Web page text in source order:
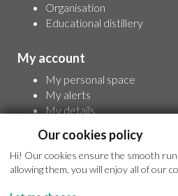
Organisation
Educational distillery
My account
My personal space
My alerts
My details
Our cookies policy
Hi! Our cookies ensure the smooth
allowing them, you will enjoy all of our